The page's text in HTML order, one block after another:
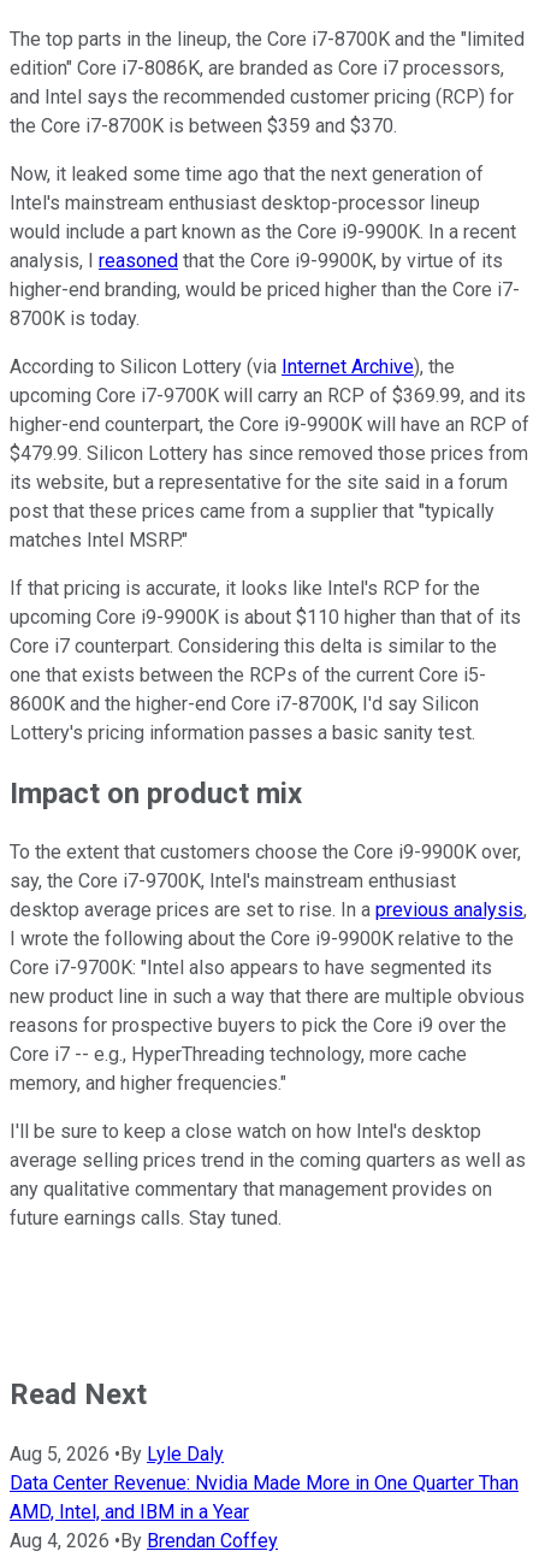
The top parts in the lineup, the Core i7-8700K and the "limited
edition" Core i7-8086K, are branded as Core i7 processors,
and Intel says the recommended customer pricing (RCP) for
the Core i7-8700K is between $359 and $370.
Now, it leaked some time ago that the next generation of
Intel's mainstream enthusiast desktop-processor lineup
would include a part known as the Core i9-9900K. In a recent
analysis, I reasoned that the Core i9-9900K, by virtue of its
higher-end branding, would be priced higher than the Core i7-
8700K is today.
According to Silicon Lottery (via Internet Archive), the
upcoming Core i7-9700K will carry an RCP of $369.99, and its
higher-end counterpart, the Core i9-9900K will have an RCP of
$479.99. Silicon Lottery has since removed those prices from
its website, but a representative for the site said in a forum
post that these prices came from a supplier that "typically
matches Intel MSRP."
If that pricing is accurate, it looks like Intel's RCP for the
upcoming Core i9-9900K is about $110 higher than that of its
Core i7 counterpart. Considering this delta is similar to the
one that exists between the RCPs of the current Core i5-
8600K and the higher-end Core i7-8700K, I'd say Silicon
Lottery's pricing information passes a basic sanity test.
Impact on product mix
To the extent that customers choose the Core i9-9900K over,
say, the Core i7-9700K, Intel's mainstream enthusiast
desktop average prices are set to rise. In a previous analysis,
I wrote the following about the Core i9-9900K relative to the
Core i7-9700K: "Intel also appears to have segmented its
new product line in such a way that there are multiple obvious
reasons for prospective buyers to pick the Core i9 over the
Core i7 -- e.g., HyperThreading technology, more cache
memory, and higher frequencies."
I'll be sure to keep a close watch on how Intel's desktop
average selling prices trend in the coming quarters as well as
any qualitative commentary that management provides on
future earnings calls. Stay tuned.
Read Next
Aug 5, 2026 • By Lyle Daly
Data Center Revenue: Nvidia Made More in One Quarter Than
AMD, Intel, and IBM in a Year
Aug 4, 2026 • By Brendan Coffey